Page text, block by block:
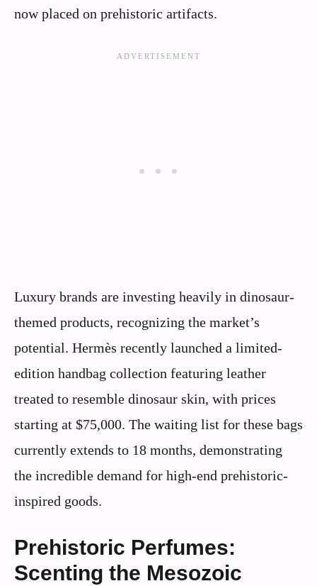
now placed on prehistoric artifacts.
Luxury brands are investing heavily in dinosaur-
themed products, recognizing the market’s
potential. Hermès recently launched a limited-
edition handbag collection featuring leather
treated to resemble dinosaur skin, with prices
starting at $75,000. The waiting list for these bags
currently extends to 18 months, demonstrating
the incredible demand for high-end prehistoric-
inspired goods.
Prehistoric Perfumes:
Scenting the Mesozoic